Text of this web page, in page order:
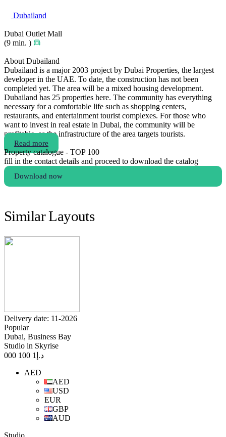
Dubailand
Dubai Outlet Mall
(9 min. )
About Dubailand
Dubailand is a major 2003 project by Dubai Properties, the largest
developer in the UAE. To date, the construction has not been
completed yet. The area will be a mixed housing development.
Dubailand has 25 properties here. The community has everything
necessary for a comfortable life such as shopping centers,
restaurants, and entertainment tourist complexes. For those who
want to invest in real estate in Dubai, the community will be
profitable, as the infrastructure of the area targets tourists.
Read more
Property catalogue - TOP 100
fill in the contact details and proceed to download the catalog
Download now
Similar Layouts
Delivery date: 11-2026
Popular
Dubai, Business Bay
Studio in Skyrise
د.إ 1 100 000
AED
AED
USD
EUR
GBP
AUD